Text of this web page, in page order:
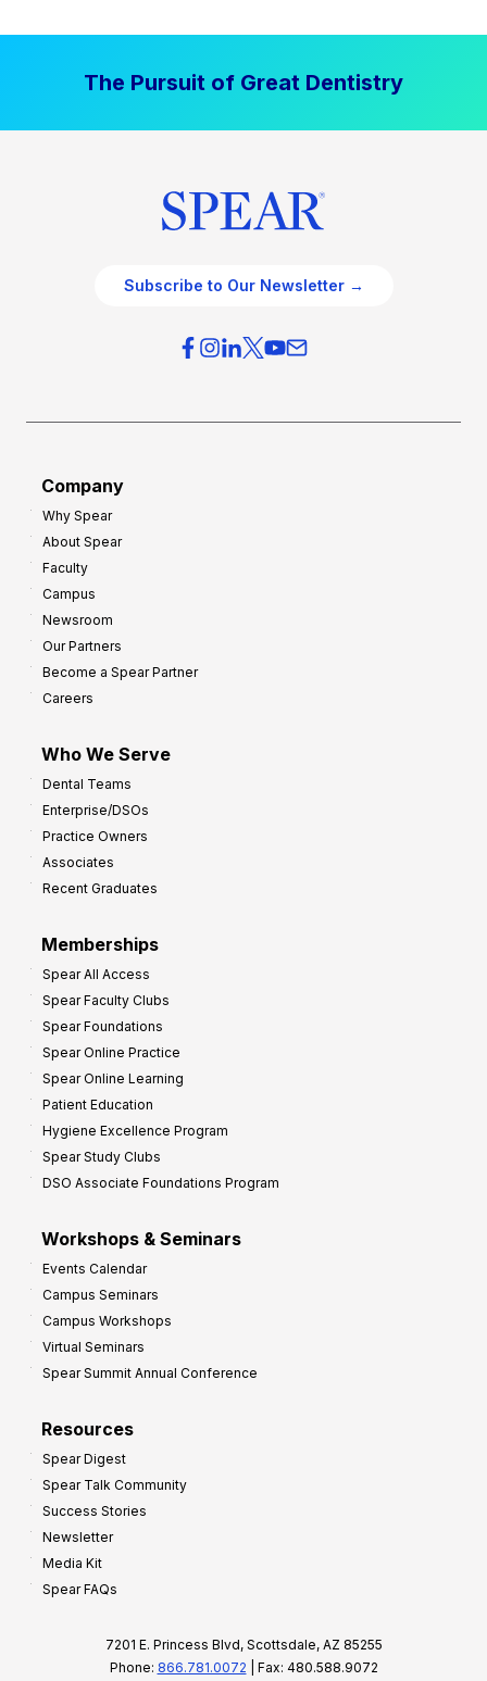
The Pursuit of Great Dentistry
Subscribe to Our Newsletter →
Company
Why Spear
About Spear
Faculty
Campus
Newsroom
Our Partners
Become a Spear Partner
Careers
Who We Serve
Dental Teams
Enterprise/DSOs
Practice Owners
Associates
Recent Graduates
Memberships
Spear All Access
Spear Faculty Clubs
Spear Foundations
Spear Online Practice
Spear Online Learning
Patient Education
Hygiene Excellence Program
Spear Study Clubs
DSO Associate Foundations Program
Workshops & Seminars
Events Calendar
Campus Seminars
Campus Workshops
Virtual Seminars
Spear Summit Annual Conference
Resources
Spear Digest
Spear Talk Community
Success Stories
Newsletter
Media Kit
Spear FAQs
7201 E. Princess Blvd, Scottsdale, AZ 85255
Phone: 866.781.0072 | Fax: 480.588.9072